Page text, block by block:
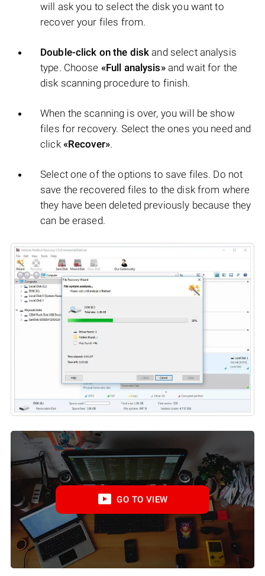
will ask you to select the disk you want to
recover your files from.
Double-click on the disk and select analysis
type. Choose «Full analysis»and wait for the
disk scanning procedure to finish.
When the scanning is over, you will be show
files for recovery. Select the ones you need and
click «Recover».
Select one of the options to save files. Do not
save the recovered files to the disk from where
they have been deleted previously because they
can be erased.
GO TO VIEW